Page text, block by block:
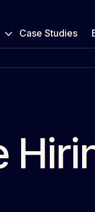
Case Studies